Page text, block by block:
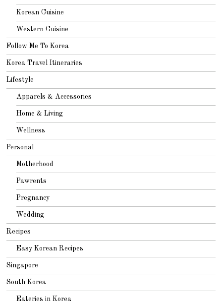
Korean Cuisine
Western Cuisine
Follow Me To Korea
Korea Travel Itineraries
Lifestyle
Apparels & Accessories
Home & Living
Wellness
Personal
Motherhood
Pawrents
Pregnancy
Wedding
Recipes
Easy Korean Recipes
Singapore
South Korea
Eateries in Korea